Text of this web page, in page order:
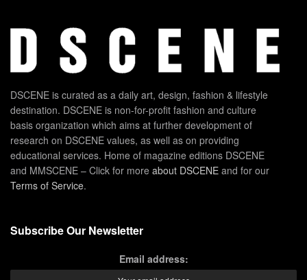
DSCENE is curated as a daily art, design, fashion & lifestyle
destination. DSCENE is non-for-profit fashion and culture
basis organization which aims at further development of
research on DSCENE values, as well as on providing
educational services. Home of magazine editions DSCENE
and MMSCENE – Click for more about DSCENE and for our
Terms of Service.
Subscribe Our Newsletter
Email address: